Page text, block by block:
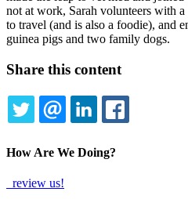
not at work, Sarah volunteers with
to travel (and is also a foodie), and
guinea pigs and two family dogs.
Share this content
TWITTEREMAILLINKEDIN
How Are We Doing?
review us!